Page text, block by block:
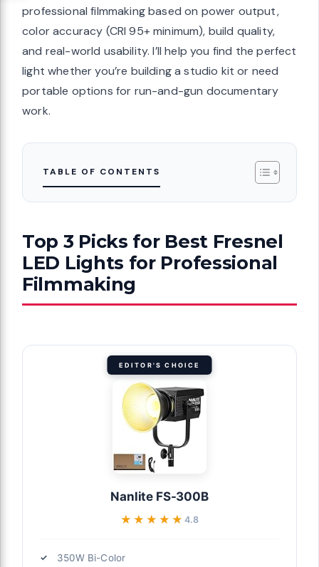
professional filmmaking based on power output,
color accuracy (CRI 95+ minimum), build quality,
and real-world usability. I’ll help you find the perfect
light whether you’re building a studio kit or need
portable options for run-and-gun documentary
work.
TABLE OF CONTENTS
Top 3 Picks for Best Fresnel
LED Lights for Professional
Filmmaking
EDITOR'S CHOICE
Nanlite FS-300B
★★★★★
★★★★★ 4.8
350W Bi-Color